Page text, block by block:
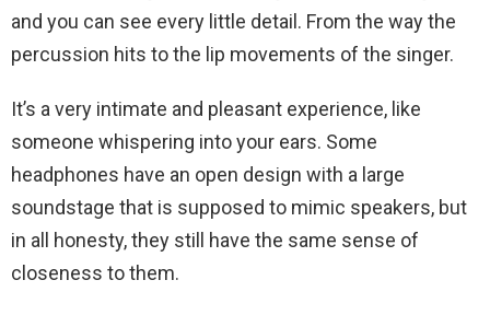
and you can see every little detail. From the way the
percussion hits to the lip movements of the singer.
It’s a very intimate and pleasant experience, like
someone whispering into your ears. Some
headphones have an open design with a large
soundstage that is supposed to mimic speakers, but
in all honesty, they still have the same sense of
closeness to them.